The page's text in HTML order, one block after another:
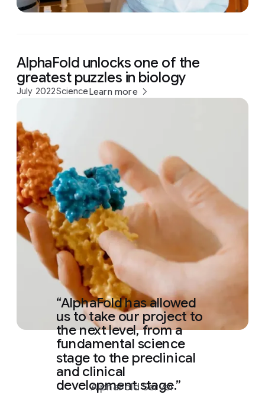
AlphaFold unlocks one of the
greatest puzzles in biology
July 2022ScienceLearn more
AlphaFold has allowed
us to take our project to
the next level, from a
fundamental science
stage to the preclinical
and clinical
development stage.
AlphaFold Server